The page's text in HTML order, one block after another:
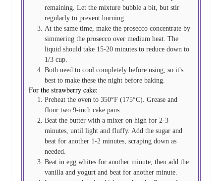
remaining. Let the mixture bubble a bit, but stir
regularly to prevent burning.
At the same time, make the prosecco concentrate by
simmering the prosecco over medium heat. The
liquid should take 15-20 minutes to reduce down to
1/3 cup.
Both need to cool completely before using, so it's
best to make these the night before baking.
For the strawberry cake:
Preheat the oven to 350°F (175°C). Grease and
flour two 9-inch cake pans.
Beat the butter with a mixer on high for 2-3
minutes, until light and fluffy. Add the sugar and
beat for another 1-2 minutes, scraping down as
needed.
Beat in egg whites for another minute, then add the
vanilla and yogurt and beat for another minute.